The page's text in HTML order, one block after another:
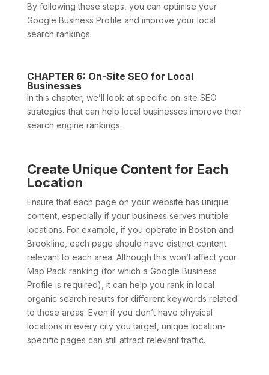
By following these steps, you can optimise your
Google Business Profile and improve your local
search rankings.
CHAPTER 6: On-Site SEO for Local
Businesses
In this chapter, we’ll look at specific on-site SEO
strategies that can help local businesses improve their
search engine rankings.
Create Unique Content for Each
Location
Ensure that each page on your website has unique
content, especially if your business serves multiple
locations. For example, if you operate in Boston and
Brookline, each page should have distinct content
relevant to each area. Although this won’t affect your
Map Pack ranking (for which a Google Business
Profile is required), it can help you rank in local
organic search results for different keywords related
to those areas. Even if you don’t have physical
locations in every city you target, unique location-
specific pages can still attract relevant traffic.